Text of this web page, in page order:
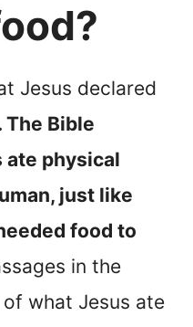
Jesus declared
The Bible
ate physical
just like
food to
in the
what Jesus ate